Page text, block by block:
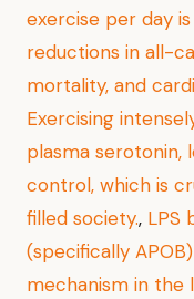
exercise per day
reductions in all-
mortality, and
Exercising
plasma serotonin,
control, which is
filled society., LPS
(specifically
mechanism in the